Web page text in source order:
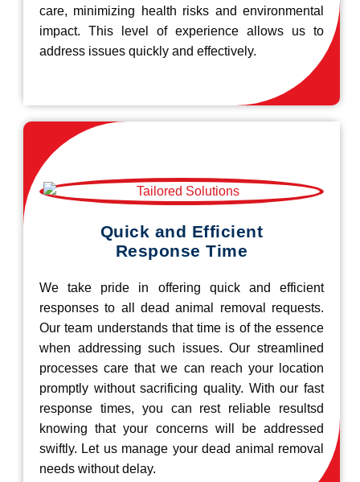
care, minimizing health risks and environmental
impact. This level of experience allows us to
address issues quickly and effectively.
Quick and Efficient
Response Time
We take pride in offering quick and efficient
responses to all dead animal removal requests.
Our team understands that time is of the essence
when addressing such issues. Our streamlined
processes care that we can reach your location
promptly without sacrificing quality. With our fast
response times, you can rest reliable resultsd
knowing that your concerns will be addressed
swiftly. Let us manage your dead animal removal
needs without delay.